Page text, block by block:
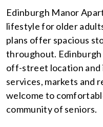
Edinburgh Manor
lifestyle for older
plans offer spacious
throughout.
off-street location and
services, markets and
welcome to
community of seniors.